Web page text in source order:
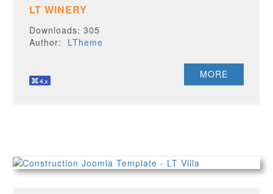
LT WINERY
Downloads: 305
Author: LTheme
MORE